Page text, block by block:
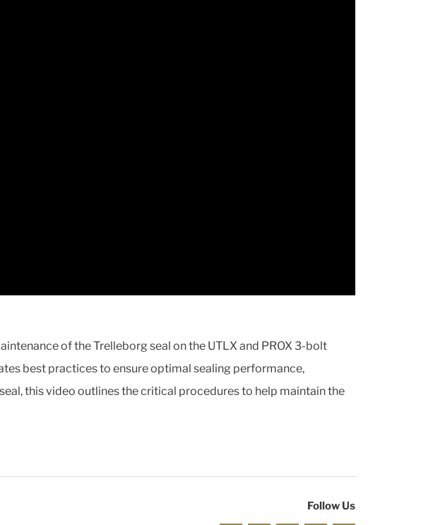
of the Trelleborg seal on the UTLX and PROX 3-bolt
best practices to ensure optimal sealing performance,
this video outlines the critical procedures to help maintain the
Follow Us